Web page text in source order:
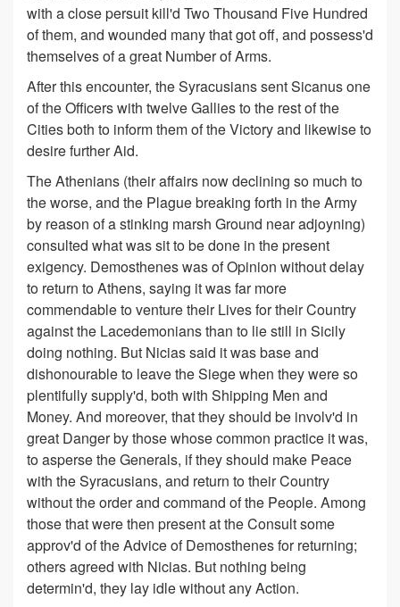
with a close persuit kill'd Two Thousand Five Hundred
of them, and wounded many that got off, and possess'd
themselves of a great Number of Arms.
After this encounter, the Syracusians sent Sicanus one
of the Officers with twelve Gallies to the rest of the
Cities both to inform them of the Victory and likewise to
desire further Aid.
The Athenians (their affairs now declining so much to
the worse, and the Plague breaking forth in the Army
by reason of a stinking marsh Ground near adjoyning)
consulted what was sit to be done in the present
exigency. Demosthenes was of Opinion without delay
to return to Athens, saying it was far more
commendable to venture their Lives for their Country
against the Lacedemonians than to lie still in Sicily
doing nothing. But Nicias said it was base and
dishonourable to leave the Siege when they were so
plentifully supply'd, both with Shipping Men and
Money. And moreover, that they should be involv'd in
great Danger by those whose common practice it was,
to asperse the Generals, if they should make Peace
with the Syracusians, and return to their Country
without the order and command of the People. Among
those that were then present at the Consult some
approv'd of the Advice of Demosthenes for returning;
others agreed with Nicias. But nothing being
determin'd, they lay idle without any Action.